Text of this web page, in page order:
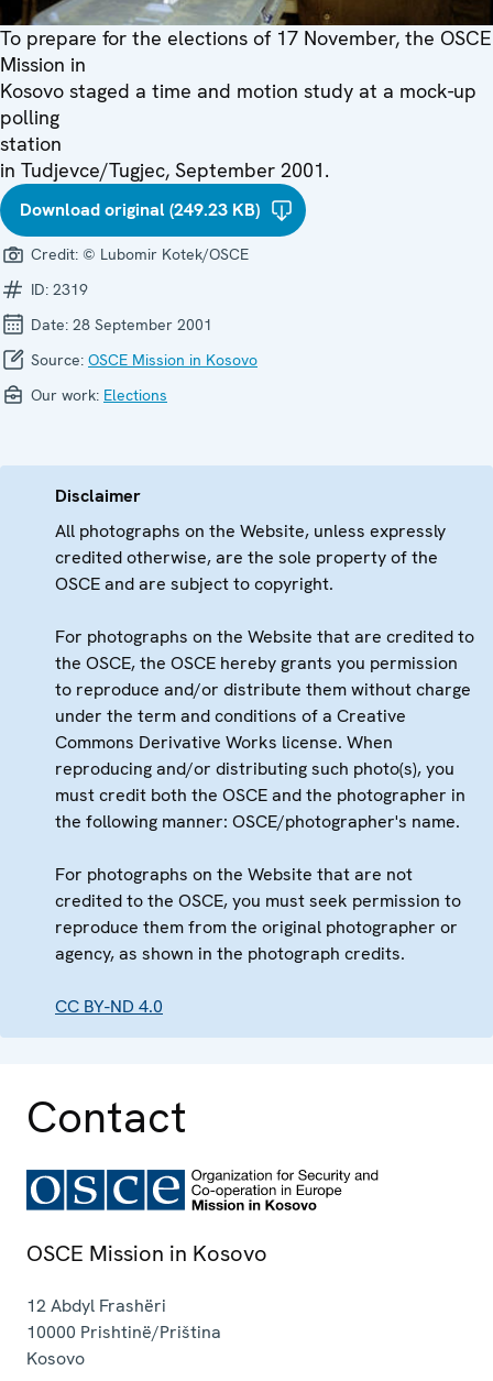
To prepare for the elections of 17 November, the OSCE
Mission in
Kosovo staged a time and motion study at a mock-up
polling
station
in Tudjevce/Tugjec, September 2001.
Download original (249.23 KB)
Credit: © Lubomir Kotek/OSCE
ID: 2319
Date: 28 September 2001
Source: OSCE Mission in Kosovo
Our work: Elections
Disclaimer
All photographs on the Website, unless expressly
credited otherwise, are the sole property of the
OSCE and are subject to copyright.
For photographs on the Website that are credited to
the OSCE, the OSCE hereby grants you permission
to reproduce and/or distribute them without charge
under the term and conditions of a Creative
Commons Derivative Works license. When
reproducing and/or distributing such photo(s), you
must credit both the OSCE and the photographer in
the following manner: OSCE/photographer's name.
For photographs on the Website that are not
credited to the OSCE, you must seek permission to
reproduce them from the original photographer or
agency, as shown in the photograph credits.
CC BY-ND 4.0
Contact
OSCE Mission in Kosovo
12 Abdyl Frashëri
10000 Prishtinë/Priština
Kosovo